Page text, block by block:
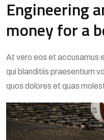
Engineering
money for a
At vero eos et accusamus
qui blanditiis praesentium
quos dolores et quas